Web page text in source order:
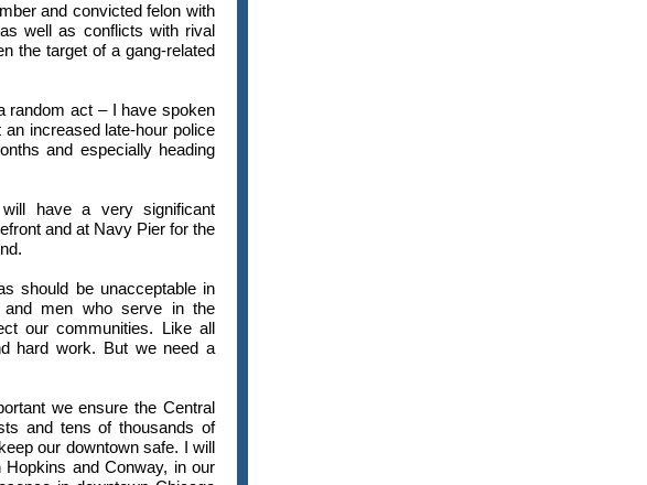
and convicted felon with
well as conflicts with rival
the target of a gang-related
random act – I have spoken
increased late-hour police
and especially heading
have a very significant
and at Navy Pier for the
should be unacceptable in
and men who serve in the
our communities. Like all
hard work. But we need a
we ensure the Central
and tens of thousands of
our downtown safe. I will
and Conway, in our